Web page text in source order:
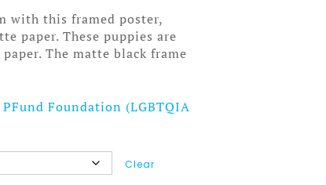
with this framed poster,
paper. These puppies are
The matte black frame
PFund Foundation (LGBTQIA
Clear